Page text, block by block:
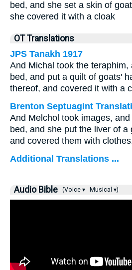
bed, and she set a skin of
she covered it with a cloak
OT Translations
JPS Tanakh 1917
And Michal took the teraphim,
bed, and put a quilt of goats'
thereof, and covered it with a
Brenton Septuagint
And Melchol took images,
bed, and she put the liver of a
and covered them with
Additional Translations ...
Audio Bible (Voice ▾ Musical ▾)